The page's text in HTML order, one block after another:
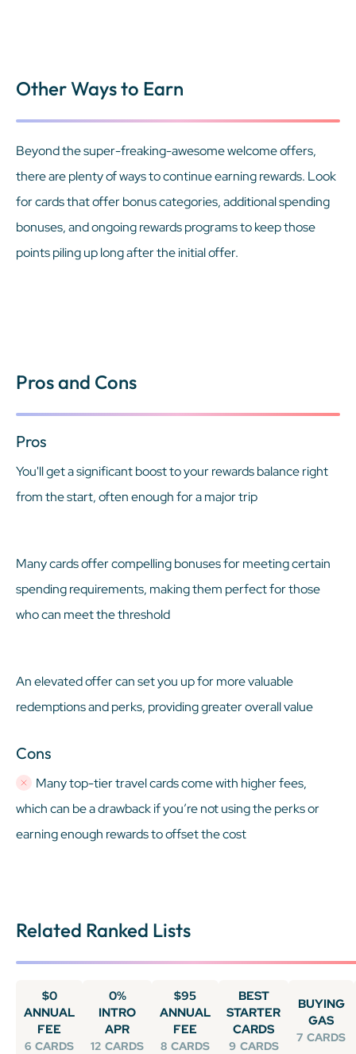
Other Ways to Earn
Beyond the super-freaking-awesome welcome offers,
there are plenty of ways to continue earning rewards. Look
for cards that offer bonus categories, additional spending
bonuses, and ongoing rewards programs to keep those
points piling up long after the initial offer.
Pros and Cons
Pros
You'll get a significant boost to your rewards balance right
from the start, often enough for a major trip
Many cards offer compelling bonuses for meeting certain
spending requirements, making them perfect for those
who can meet the threshold
An elevated offer can set you up for more valuable
redemptions and perks, providing greater overall value
Cons
Many top-tier travel cards come with higher fees,
which can be a drawback if you’re not using the perks or
earning enough rewards to offset the cost
Related Ranked Lists
$0
ANNUAL
FEE
6 CARDS
0%
INTRO
APR
12 CARDS
$95
ANNUAL
FEE
8 CARDS
BEST
STARTER
CARDS
9 CARDS
BUYING
GAS
7 CARDS